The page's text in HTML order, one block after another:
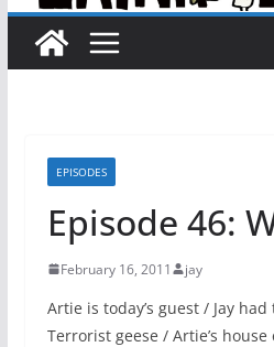
EPISODES
Episode 46:
February 16, 2011 jay
Artie is today’s guest / Jay
Terrorist geese / Artie’s